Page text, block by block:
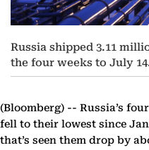
Russia shipped 3.11
the four weeks to July
(Bloomberg) -- Russia’s
fell to their lowest since
that’s seen them drop by